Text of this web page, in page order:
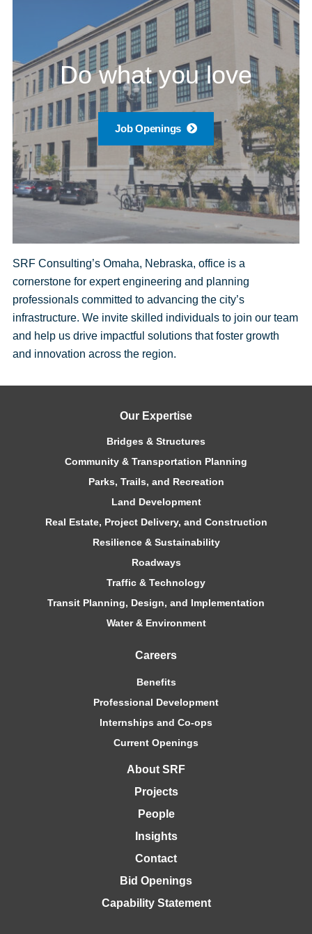
Do what you love
Job Openings
SRF Consulting’s Omaha, Nebraska, office is a
cornerstone for expert engineering and planning
professionals committed to advancing the city’s
infrastructure. We invite skilled individuals to join our team
and help us drive impactful solutions that foster growth
and innovation across the region.
Our Expertise
Bridges & Structures
Community & Transportation Planning
Parks, Trails, and Recreation
Land Development
Real Estate, Project Delivery, and Construction
Resilience & Sustainability
Roadways
Traffic & Technology
Transit Planning, Design, and Implementation
Water & Environment
Careers
Benefits
Professional Development
Internships and Co-ops
Current Openings
About SRF
Projects
People
Insights
Contact
Bid Openings
Capability Statement